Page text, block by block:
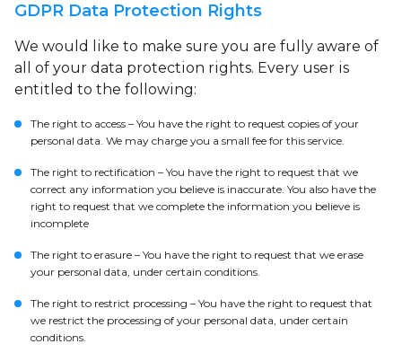
GDPR Data Protection Rights
We would like to make sure you are fully aware of
all of your data protection rights. Every user is
entitled to the following:
The right to access – You have the right to request copies of your
personal data. We may charge you a small fee for this service.
The right to rectification – You have the right to request that we
correct any information you believe is inaccurate. You also have the
right to request that we complete the information you believe is
incomplete
The right to erasure – You have the right to request that we erase
your personal data, under certain conditions.
The right to restrict processing – You have the right to request that
we restrict the processing of your personal data, under certain
conditions.